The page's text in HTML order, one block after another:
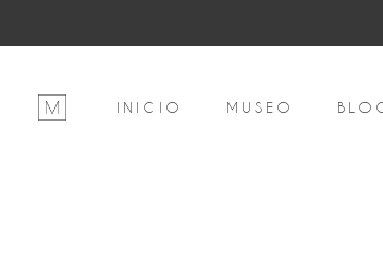
INICIO MUSEO